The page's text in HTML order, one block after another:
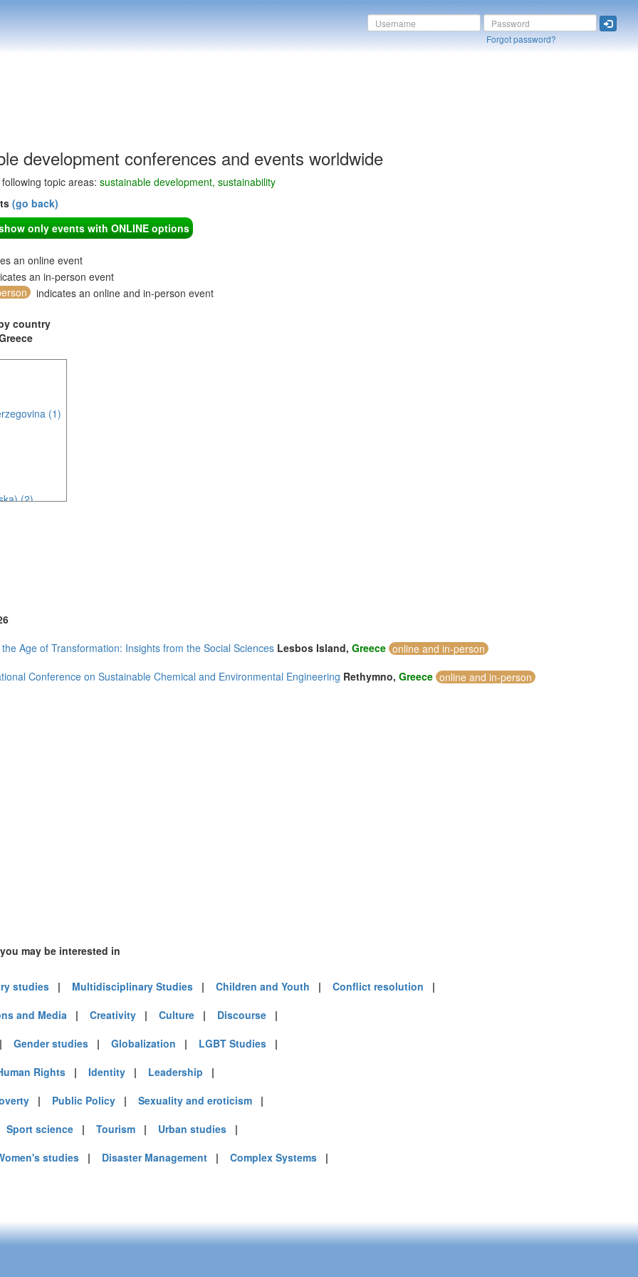
Forgot password?
development conferences and events worldwide
topic areas: sustainable development, sustainability
(go back)
only events with ONLINE options
an online event
an in-person event
indicates an online and in-person event
country
(1)
(2)
(2)
(4)
America (9)
Age of Transformation: Insights from the Social Sciences Lesbos Island, Greece online and in-person
Conference on Sustainable Chemical and Environmental Engineering Rethymno, Greece online and in-person
may be interested in
studies | Multidisciplinary Studies | Children and Youth | Conflict resolution |
and Media | Creativity | Culture | Discourse |
Gender studies | Globalization | LGBT Studies |
Rights | Identity | Leadership |
| Public Policy | Sexuality and eroticism |
Sport science | Tourism | Urban studies |
studies | Disaster Management | Complex Systems |